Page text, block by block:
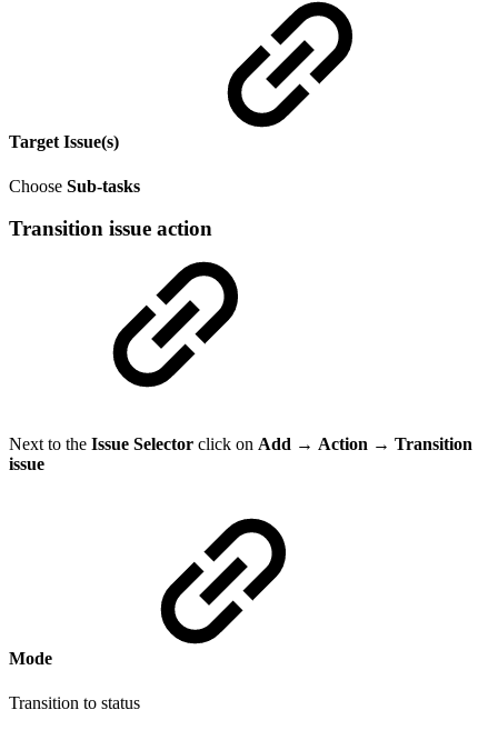
Target Issue(s)
Choose Sub-tasks
Transition issue action
Next to the Issue Selector click on Add → Action → Transition
issue
Mode
Transition to status